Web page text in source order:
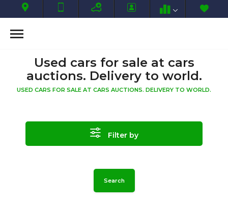
Used cars for sale at cars
auctions. Delivery to world.
USED CARS FOR SALE AT CARS AUCTIONS. DELIVERY TO WORLD.
Filter by
Search